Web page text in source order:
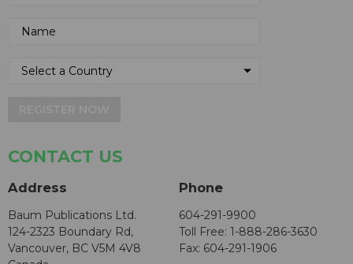
CONTACT US
Address
Baum Publications Ltd.
124-2323 Boundary Rd,
Vancouver, BC V5M 4V8
Phone
604-291-9900
Toll Free: 1-888-286-3630
Fax: 604-291-1906